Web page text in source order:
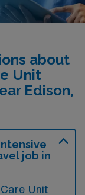
about
Unit
Edison,
job in
Unit